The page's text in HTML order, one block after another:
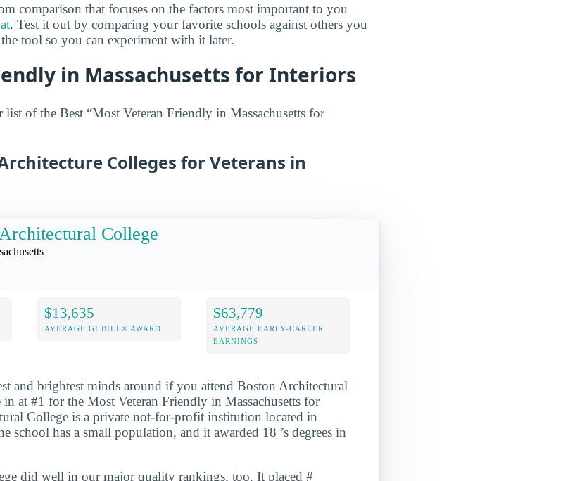
comparison that focuses on the factors most important to you
. Test it out by comparing your favorite schools against others you
tool so you can experiment with it later.
in Massachusetts for Interiors
of the Best “Most Veteran Friendly in Massachusetts for
Colleges for Veterans in
College
$13,635
AVERAGE GI BILL® AWARD
$63,779
AVERAGE EARLY-CAREER
EARNINGS
and brightest minds around if you attend Boston Architectural
at #1 for the Most Veteran Friendly in Massachusetts for
College is a private not-for-profit institution located in
school has a small population, and it awarded 18 ’s degrees in
did well in our major quality rankings, too. It placed #